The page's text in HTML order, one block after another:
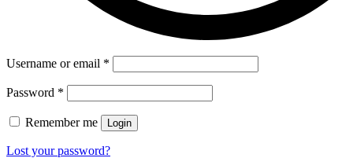
Username or email *
Password *
Remember me Login
Lost your password?